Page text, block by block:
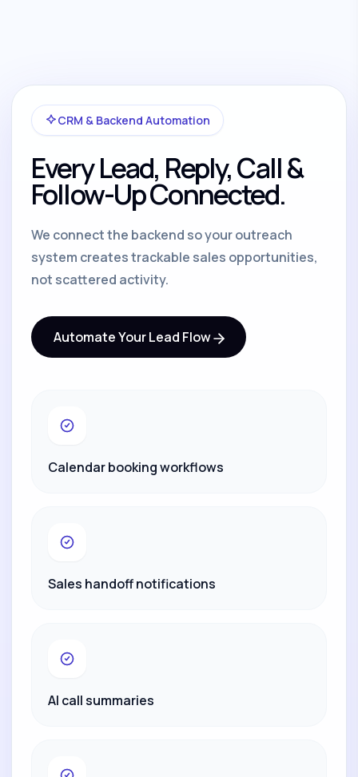
CRM & Backend Automation
Every Lead, Reply, Call &
Follow-Up Connected.
We connect the backend so your outreach
system creates trackable sales opportunities,
not scattered activity.
Automate Your Lead Flow
Calendar booking workflows
Sales handoff notifications
AI call summaries